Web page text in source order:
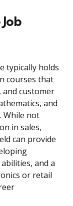
typically holds
courses that
and customer
and
While not
in sales,
can provide
and a
or retail